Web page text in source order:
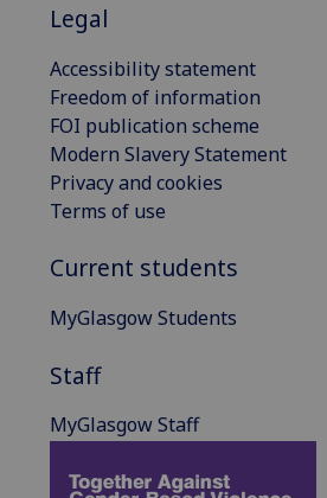
Legal
Accessibility statement
Freedom of information
FOI publication scheme
Modern Slavery Statement
Privacy and cookies
Terms of use
Current students
MyGlasgow Students
Staff
MyGlasgow Staff